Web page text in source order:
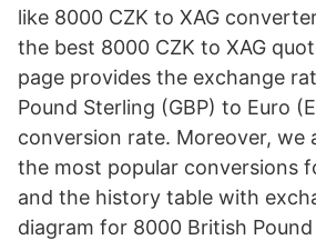
like 8000 CZK to XAG
the best 8000 CZK to XAG
page provides the exchange
Pound Sterling (GBP) to Euro
conversion rate. Moreover, we
the most popular conversions
and the history table with
diagram for 8000 British